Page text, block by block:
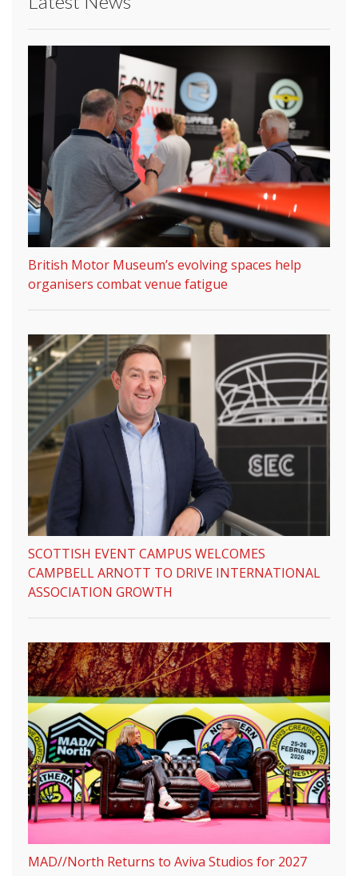
British Motor Museum’s evolving spaces help
organisers combat venue fatigue
SCOTTISH EVENT CAMPUS WELCOMES
CAMPBELL ARNOTT TO DRIVE INTERNATIONAL
ASSOCIATION GROWTH
MAD//North Returns to Aviva Studios for 2027